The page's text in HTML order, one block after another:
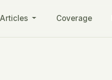
Articles Coverage